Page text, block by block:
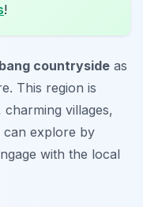
!
countryside as
This region is
villages,
can explore by
with the local